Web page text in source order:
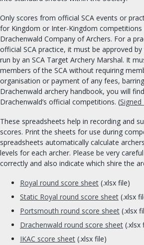
Equestrian
Fencing
Armoured Combat
Minister of the Lists
University Chancellor
Arts and Sciences
Chronicler
Herald
Signet clerk
Web Minister
Social Media
ORDERS & CHARTER GROUPS
Order of Chivalry
Order of the Laurel
Order of the Pelican
Only scores from official SCA events or
for Kingdom or Inter-Kingdom
Drachenwald Company of Archers. For a
official SCA practice, it must be approved
run by an SCA Target Archery Marshal. It
members of the SCA without requiring
organisation or payment of any fees,
Drachenwald archery handbook, you will
Drachenwald’s official competitions. (Signed
These spreadsheets help in recording and
scores. Print the sheets for use during
spreadsheets automatically calculate
levels for each archer. Please be very
correctly and also indicate which shire the
Royal round score sheet (.xlsx file)
Static Royal round score sheet (.xlsx
Portsmouth round score sheet (.xlsx
Drachenwald round score sheet (.xlsx
IKAC score sheet (.xlsx file)